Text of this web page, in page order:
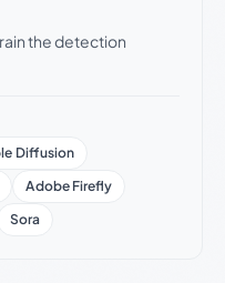
the detection
Diffusion
Adobe Firefly
Sora